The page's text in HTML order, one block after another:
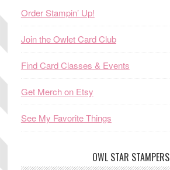
Order Stampin’ Up!
Join the Owlet Card Club
Find Card Classes & Events
Get Merch on Etsy
See My Favorite Things
OWL STAR STAMPERS